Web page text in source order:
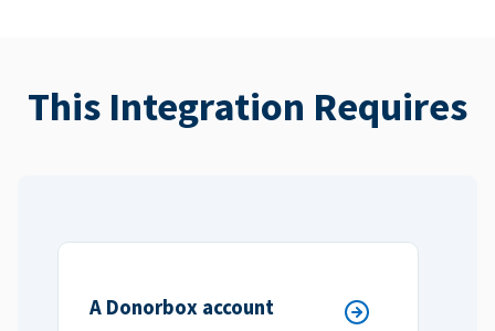
This Integration Requires
A Donorbox account